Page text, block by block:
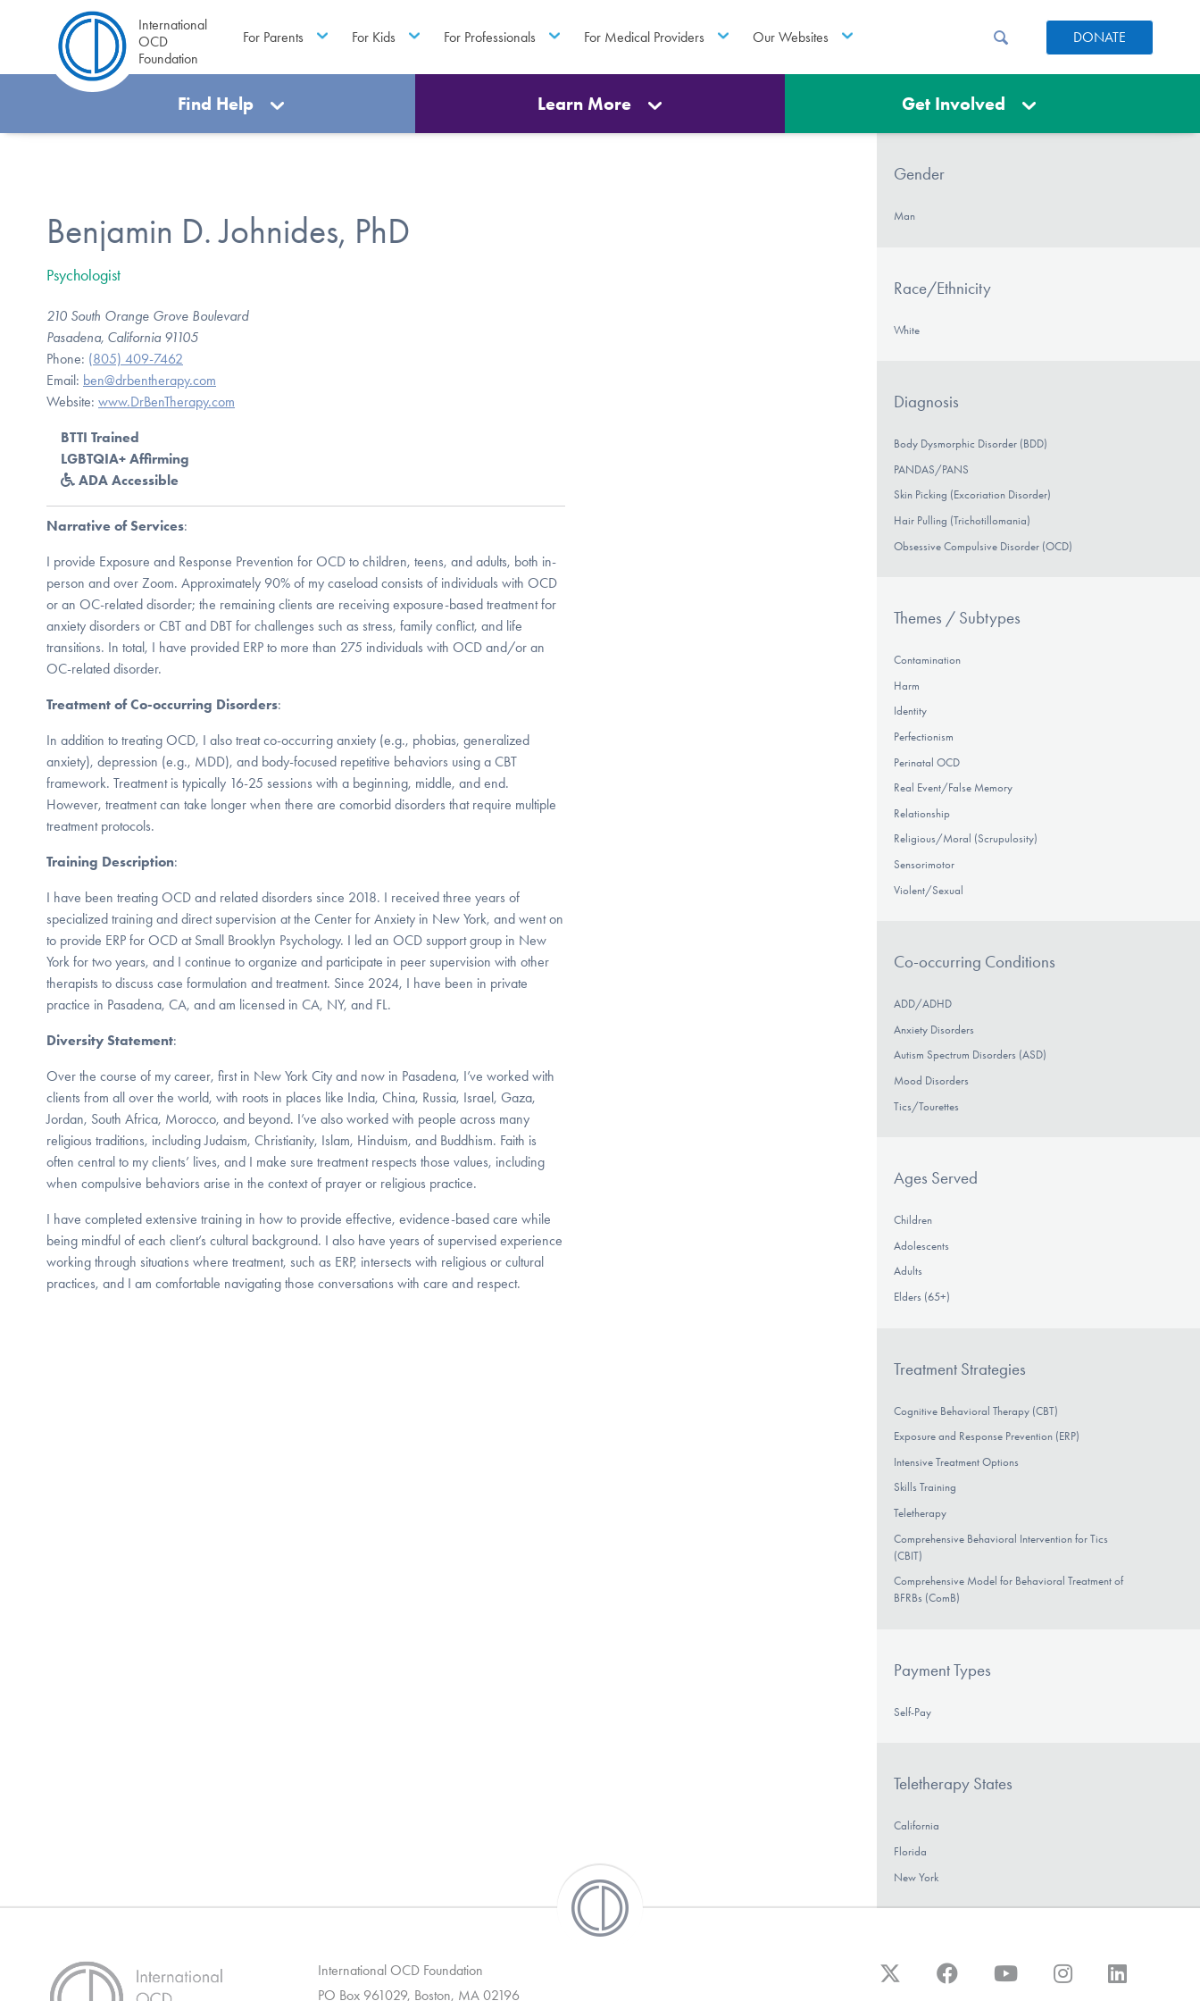
International
OCD
Foundation
For Parents For Kids For Professionals For Medical Providers Our Websites DONATE
Find Help Learn More Get Involved
Benjamin D. Johnides, PhD
Psychologist
210 South Orange Grove Boulevard
Pasadena, California 91105
Phone: (805) 409-7462
Email: ben@drbentherapy.com
Website: www.DrBenTherapy.com
BTTI Trained
LGBTQIA+ Affirming
ADA Accessible
Narrative of Services:
I provide Exposure and Response Prevention for OCD to children, teens, and adults, both in-
person and over Zoom. Approximately 90% of my caseload consists of individuals with OCD
or an OC-related disorder; the remaining clients are receiving exposure-based treatment for
anxiety disorders or CBT and DBT for challenges such as stress, family conflict, and life
transitions. In total, I have provided ERP to more than 275 individuals with OCD and/or an
OC-related disorder.
Treatment of Co-occurring Disorders:
In addition to treating OCD, I also treat co-occurring anxiety (e.g., phobias, generalized
anxiety), depression (e.g., MDD), and body-focused repetitive behaviors using a CBT
framework. Treatment is typically 16-25 sessions with a beginning, middle, and end.
However, treatment can take longer when there are comorbid disorders that require multiple
treatment protocols.
Training Description:
I have been treating OCD and related disorders since 2018. I received three years of
specialized training and direct supervision at the Center for Anxiety in New York, and went on
to provide ERP for OCD at Small Brooklyn Psychology. I led an OCD support group in New
York for two years, and I continue to organize and participate in peer supervision with other
therapists to discuss case formulation and treatment. Since 2024, I have been in private
practice in Pasadena, CA, and am licensed in CA, NY, and FL.
Diversity Statement:
Over the course of my career, first in New York City and now in Pasadena, I’ve worked with
clients from all over the world, with roots in places like India, China, Russia, Israel, Gaza,
Jordan, South Africa, Morocco, and beyond. I’ve also worked with people across many
religious traditions, including Judaism, Christianity, Islam, Hinduism, and Buddhism. Faith is
often central to my clients’ lives, and I make sure treatment respects those values, including
when compulsive behaviors arise in the context of prayer or religious practice.
I have completed extensive training in how to provide effective, evidence-based care while
being mindful of each client’s cultural background. I also have years of supervised experience
working through situations where treatment, such as ERP, intersects with religious or cultural
practices, and I am comfortable navigating those conversations with care and respect.
Gender
Man
Race/Ethnicity
White
Diagnosis
Body Dysmorphic Disorder (BDD)
PANDAS/PANS
Skin Picking (Excoriation Disorder)
Hair Pulling (Trichotillomania)
Obsessive Compulsive Disorder (OCD)
Themes / Subtypes
Contamination
Harm
Identity
Perfectionism
Perinatal OCD
Real Event/False Memory
Relationship
Religious/Moral (Scrupulosity)
Sensorimotor
Violent/Sexual
Co-occurring Conditions
ADD/ADHD
Anxiety Disorders
Autism Spectrum Disorders (ASD)
Mood Disorders
Tics/Tourettes
Ages Served
Children
Adolescents
Adults
Elders (65+)
Treatment Strategies
Cognitive Behavioral Therapy (CBT)
Exposure and Response Prevention (ERP)
Intensive Treatment Options
Skills Training
Teletherapy
Comprehensive Behavioral Intervention for Tics
(CBIT)
Comprehensive Model for Behavioral Treatment of
BFRBs (ComB)
Payment Types
Self-Pay
Teletherapy States
California
Florida
New York
International OCD Foundation
PO Box 961029, Boston, MA 02196